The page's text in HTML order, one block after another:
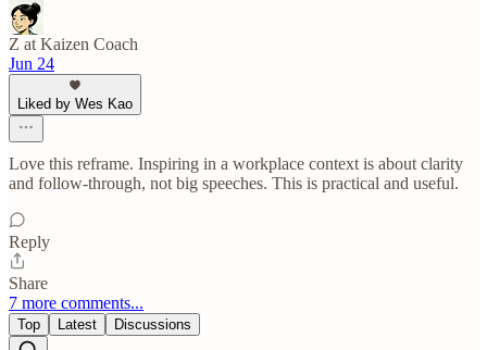
Z at Kaizen Coach
Jun 24
Liked by Wes Kao
Love this reframe. Inspiring in a workplace context is about clarity
and follow-through, not big speeches. This is practical and useful.
Reply
Share
7 more comments...
Top Latest Discussions